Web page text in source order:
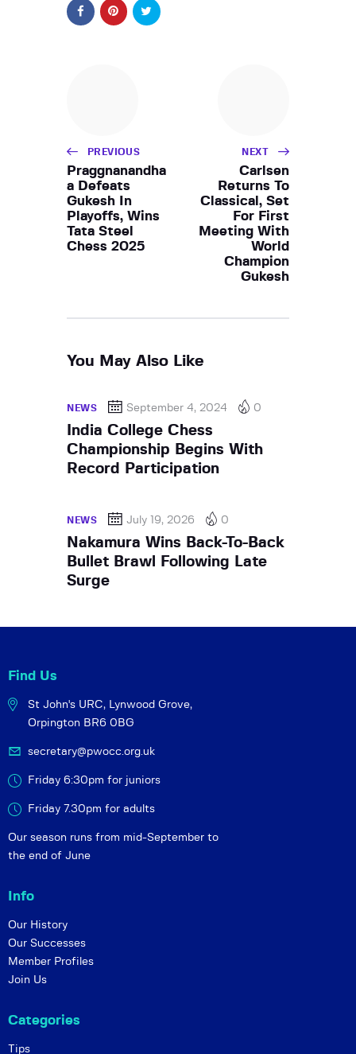
PREVIOUS
Praggnanandha
a Defeats
Gukesh In
Playoffs, Wins
Tata Steel
Chess 2025
NEXT
Carlsen
Returns To
Classical, Set
For First
Meeting With
World
Champion
Gukesh
You May Also Like
NEWS September 4, 2024 0
India College Chess
Championship Begins With
Record Participation
NEWS July 19, 2026 0
Nakamura Wins Back-To-Back
Bullet Brawl Following Late
Surge
Find Us
St John's URC, Lynwood Grove,
Orpington BR6 0BG
secretary@pwocc.org.uk
Friday 6:30pm for juniors
Friday 7.30pm for adults
Our season runs from mid-September to
the end of June
Info
Our History
Our Successes
Member Profiles
Join Us
Categories
Tips